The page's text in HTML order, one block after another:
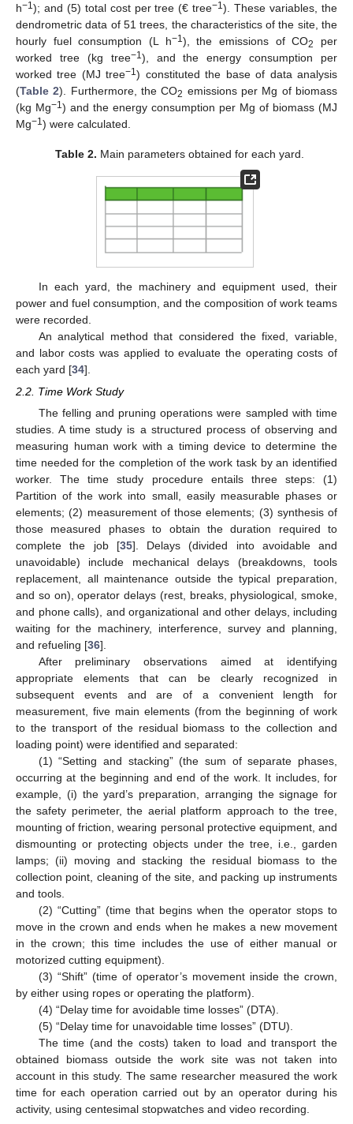
h−1); and (5) total cost per tree (€ tree−1). These variables, the
dendrometric data of 51 trees, the characteristics of the site, the
hourly fuel consumption (L h−1), the emissions of CO2
per
worked tree (kg tree−1), and the energy consumption per
worked tree (MJ tree−1) constituted the base of data analysis
(Table 2). Furthermore, the CO2 emissions per Mg of biomass
(kg Mg−1) and the energy consumption per Mg of biomass (MJ
Mg−1) were calculated.
Table 2. Main parameters obtained for each yard.
In each yard, the machinery and equipment used, their
power and fuel consumption, and the composition of work teams
were recorded.
An analytical method that considered the fixed, variable,
and labor costs was applied to evaluate the operating costs of
each yard [34].
2.2. Time Work Study
The felling and pruning operations were sampled with time
studies. A time study is a structured process of observing and
measuring human work with a timing device to determine the
time needed for the completion of the work task by an identified
worker. The time study procedure entails three steps: (1)
Partition of the work into small, easily measurable phases or
elements; (2) measurement of those elements; (3) synthesis of
those measured phases to obtain the duration required to
complete the job [35]. Delays (divided into avoidable and
unavoidable) include mechanical delays (breakdowns, tools
replacement, all maintenance outside the typical preparation,
and so on), operator delays (rest, breaks, physiological, smoke,
and phone calls), and organizational and other delays, including
waiting for the machinery, interference, survey and planning,
and refueling [36].
After preliminary observations aimed at identifying
appropriate elements that can be clearly recognized in
subsequent events and are of a convenient length for
measurement, five main elements (from the beginning of work
to the transport of the residual biomass to the collection and
loading point) were identified and separated:
(1) “Setting and stacking” (the sum of separate phases,
occurring at the beginning and end of the work. It includes, for
example, (i) the yard’s preparation, arranging the signage for
the safety perimeter, the aerial platform approach to the tree,
mounting of friction, wearing personal protective equipment, and
dismounting or protecting objects under the tree, i.e., garden
lamps; (ii) moving and stacking the residual biomass to the
collection point, cleaning of the site, and packing up instruments
and tools.
(2) “Cutting” (time that begins when the operator stops to
move in the crown and ends when he makes a new movement
in the crown; this time includes the use of either manual or
motorized cutting equipment).
(3) “Shift” (time of operator’s movement inside the crown,
by either using ropes or operating the platform).
(4) “Delay time for avoidable time losses” (DTA).
(5) “Delay time for unavoidable time losses” (DTU).
The time (and the costs) taken to load and transport the
obtained biomass outside the work site was not taken into
account in this study. The same researcher measured the work
time for each operation carried out by an operator during his
activity, using centesimal stopwatches and video recording.